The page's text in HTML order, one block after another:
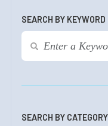
SEARCH BY KEYWORD
SEARCH BY CATEGORY